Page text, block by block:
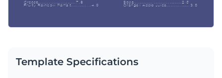
Template Specifications